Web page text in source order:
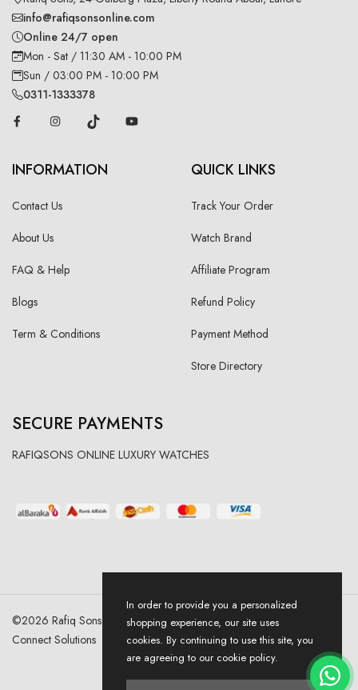
info@rafiqsonsonline.com
Online 24/7 open
Mon - Sat / 11:30 AM - 10:00 PM
Sun / 03:00 PM - 10:00 PM
0311-1333378
INFORMATION
Contact Us
About Us
FAQ & Help
Blogs
Term & Conditions
QUICK LINKS
Track Your Order
Watch Brand
Affiliate Program
Refund Policy
Payment Method
Store Directory
SECURE PAYMENTS
RAFIQSONS ONLINE LUXURY WATCHES
©2026 Rafiq Sons | All Right Reserved. Designed & Developed By
Connect Solutions
In order to provide you a personalized
shopping experience, our site uses
cookies. By continuing to use this site, you
are agreeing to our cookie policy.